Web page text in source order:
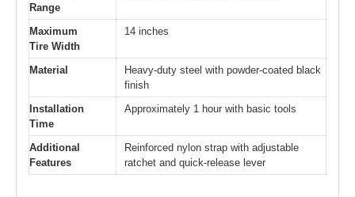
Range
Maximum
Tire Width
14 inches
Material
Heavy-duty steel with powder-coated black
finish
Installation
Time
Approximately 1 hour with basic tools
Additional
Features
Reinforced nylon strap with adjustable
ratchet and quick-release lever